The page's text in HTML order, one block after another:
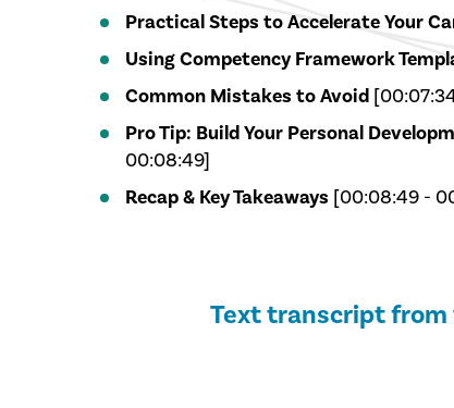
Practical Steps to Accelerate Your
Using Competency Framework
Common Mistakes to Avoid
Pro Tip: Build Your Personal
00:08:49]
Recap & Key Takeaways [00:08:49 -
Text transcript from